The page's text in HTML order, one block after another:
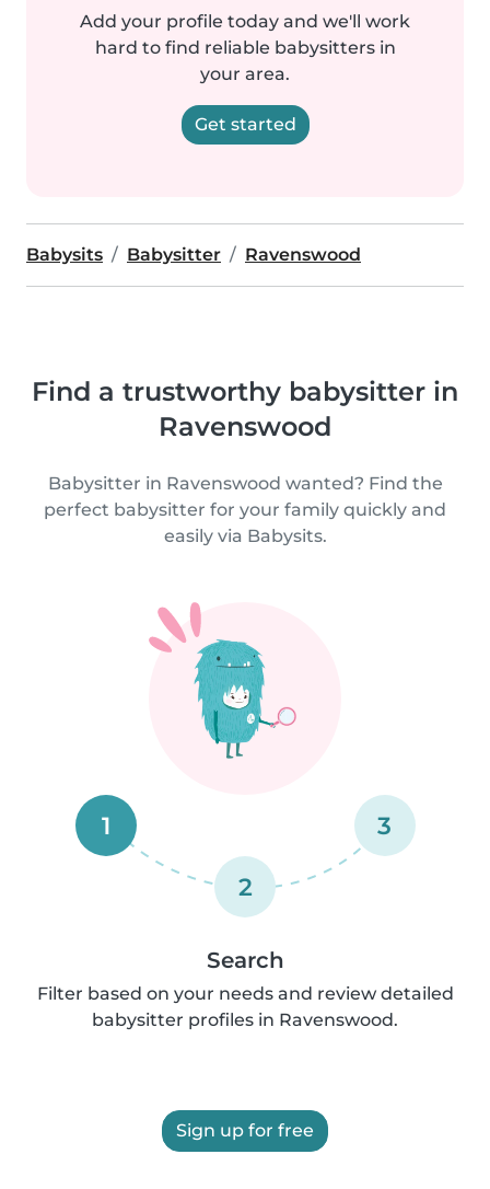
Add your profile today and we'll work
hard to find reliable babysitters in
your area.
Get started
Babysits Babysitter Ravenswood
Find a trustworthy babysitter in
Ravenswood
Babysitter in Ravenswood wanted? Find the
perfect babysitter for your family quickly and
easily via Babysits.
1
2
3
Search
Filter based on your needs and review detailed
babysitter profiles in Ravenswood.
Sign up for free